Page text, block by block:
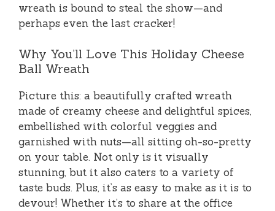
wreath is bound to steal the show—and
perhaps even the last cracker!
Why You’ll Love This Holiday Cheese
Ball Wreath
Picture this: a beautifully crafted wreath
made of creamy cheese and delightful spices,
embellished with colorful veggies and
garnished with nuts—all sitting oh-so-pretty
on your table. Not only is it visually
stunning, but it also caters to a variety of
taste buds. Plus, it’s as easy to make as it is to
devour! Whether it’s to share at the office